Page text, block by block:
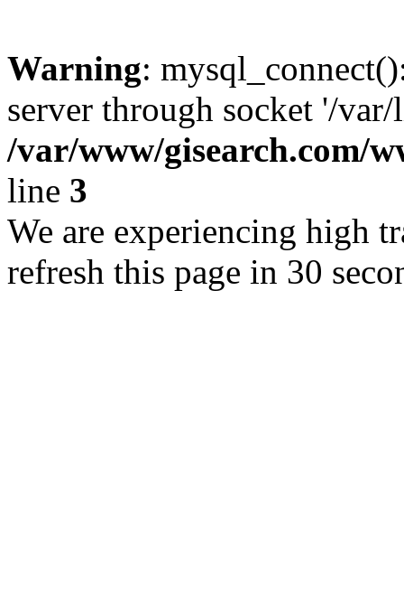
Warning:
server through socket '/
/var/www/gisearch.com/
line 3
We are experiencing high
refresh this page in 30